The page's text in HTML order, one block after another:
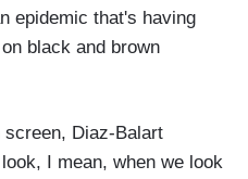
epidemic that's having
black and brown
Diaz-Balart
I mean, when we look